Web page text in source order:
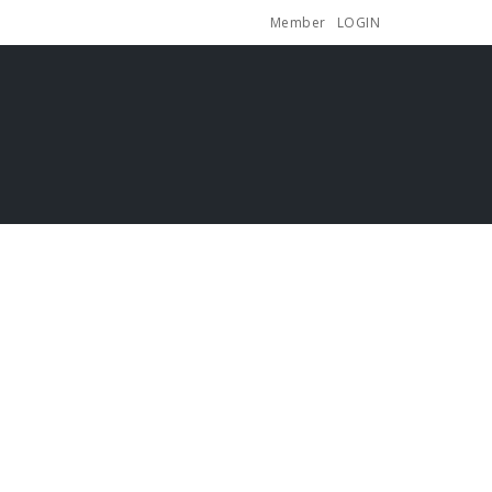
Member LOGIN